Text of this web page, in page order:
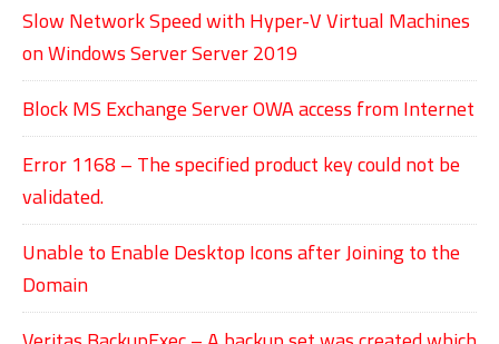
Slow Network Speed with Hyper-V Virtual Machines
on Windows Server Server 2019
Block MS Exchange Server OWA access from Internet
Error 1168 – The specified product key could not be
validated.
Unable to Enable Desktop Icons after Joining to the
Domain